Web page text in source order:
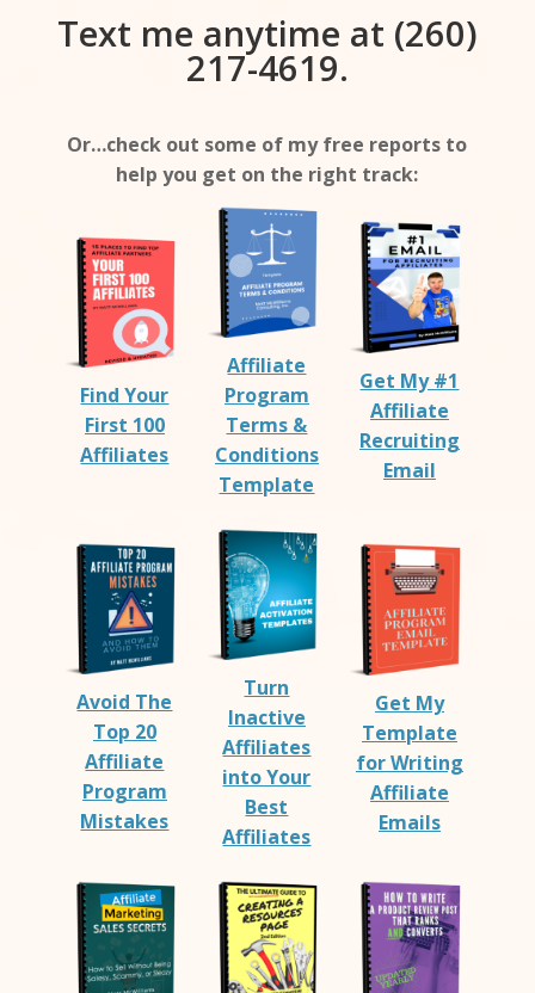
Text me anytime at (260)
217-4619.
Or…check out some of my free reports to
help you get on the right track:
Find Your
First 100
Affiliates
Affiliate
Program
Terms &
Conditions
Template
Get My #1
Affiliate
Recruiting
Email
Avoid The
Top 20
Affiliate
Program
Mistakes
Turn
Inactive
Affiliates
into Your
Best
Affiliates
Get My
Template
for Writing
Affiliate
Emails